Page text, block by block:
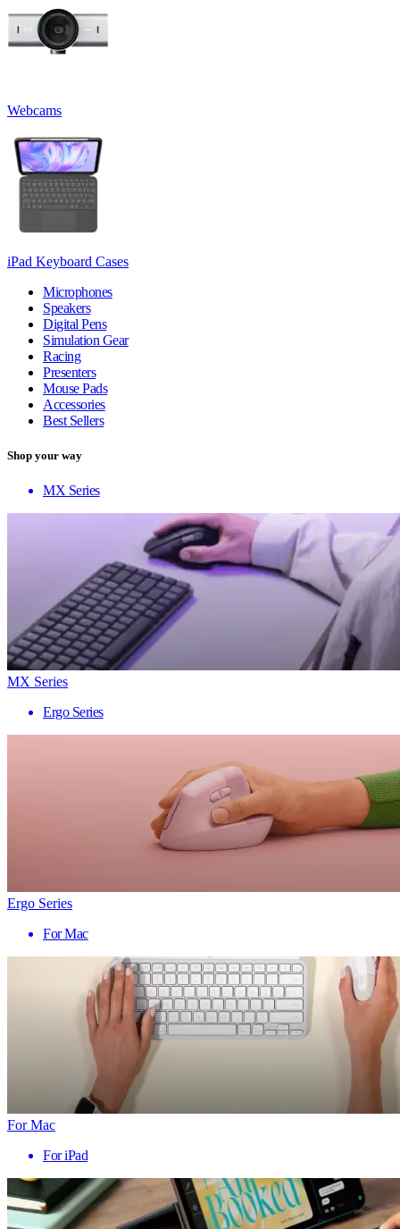
Webcams
iPad Keyboard Cases
Microphones
Speakers
Digital Pens
Simulation Gear
Racing
Presenters
Mouse Pads
Accessories
Best Sellers
Shop your way
MX Series
MX Series
Ergo Series
Ergo Series
For Mac
For Mac
For iPad